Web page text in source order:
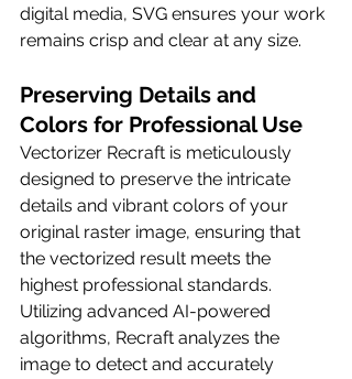
digital media, SVG ensures your work
remains crisp and clear at any size.
Preserving Details and
Colors for Professional Use
Vectorizer Recraft is meticulously
designed to preserve the intricate
details and vibrant colors of your
original raster image, ensuring that
the vectorized result meets the
highest professional standards.
Utilizing advanced AI-powered
algorithms, Recraft analyzes the
image to detect and accurately